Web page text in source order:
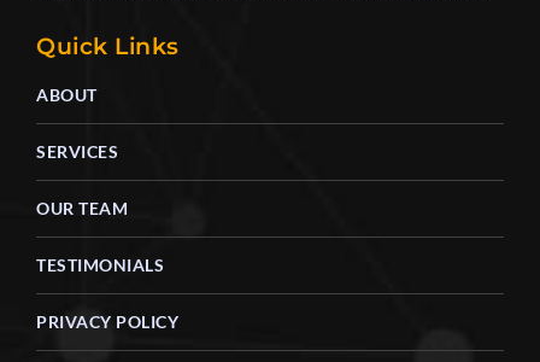
Quick Links
ABOUT
SERVICES
OUR TEAM
TESTIMONIALS
PRIVACY POLICY